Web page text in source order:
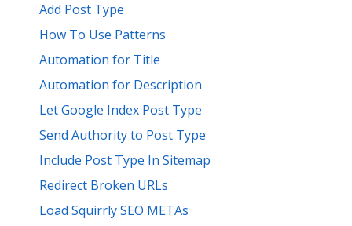
Add Post Type
How To Use Patterns
Automation for Title
Automation for Description
Let Google Index Post Type
Send Authority to Post Type
Include Post Type In Sitemap
Redirect Broken URLs
Load Squirrly SEO METAs